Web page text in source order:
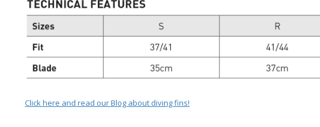
Click here and read our Blog about diving fins!